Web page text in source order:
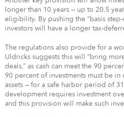
longer than 10 years — up to 20.5
eligibility. By pushing the “basis
investors will have a longer tax-
The regulations also provide for a
Uldricks suggests this will “bring
deals,” as cash can meet the 90
90 percent of investments must be
assets — for a safe harbor period of
development requires investment
and this provision will make such